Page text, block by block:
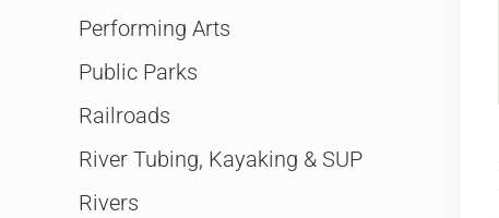
Performing Arts
Public Parks
Railroads
River Tubing, Kayaking & SUP
Rivers